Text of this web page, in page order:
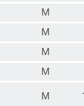
M
M
M
M
M